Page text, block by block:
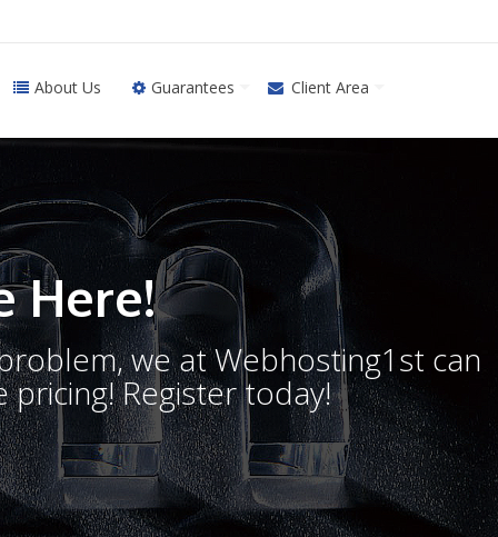
About Us Guarantees Client Area
Here!
we at Webhosting1st can
Register today!